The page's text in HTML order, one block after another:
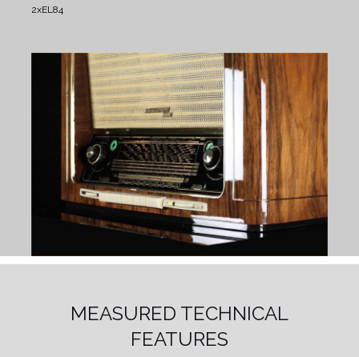
2xEL84
MEASURED TECHNICAL
FEATURES